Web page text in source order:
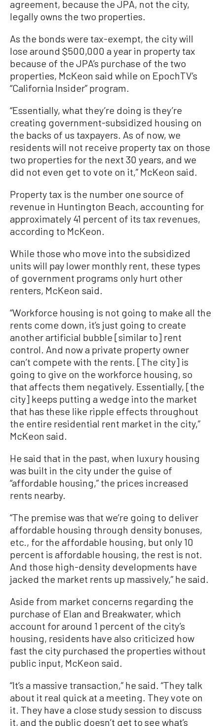
agreement, because the JPA, not the city,
legally owns the two properties.
As the bonds were tax-exempt, the city will
lose around $500,000 a year in property tax
because of the JPA’s purchase of the two
properties, McKeon said while on EpochTV’s
“California Insider” program.
“Essentially, what they’re doing is they’re
creating government-subsidized housing on
the backs of us taxpayers. As of now, we
residents will not receive property tax on those
two properties for the next 30 years, and we
did not even get to vote on it,” McKeon said.
Property tax is the number one source of
revenue in Huntington Beach, accounting for
approximately 41 percent of its tax revenues,
according to McKeon.
While those who move into the subsidized
units will pay lower monthly rent, these types
of government programs only hurt other
renters, McKeon said.
“Workforce housing is not going to make all the
rents come down, it’s just going to create
another artificial bubble [similar to] rent
control. And now a private property owner
can’t compete with the rents. [The city] is
going to give on the workforce housing, so
that affects them negatively. Essentially, [the
city] keeps putting a wedge into the market
that has these like ripple effects throughout
the entire residential rent market in the city,”
McKeon said.
He said that in the past, when luxury housing
was built in the city under the guise of
“affordable housing,” the prices increased
rents nearby.
“The premise was that we’re going to deliver
affordable housing through density bonuses,
etc., for the affordable housing, but only 10
percent is affordable housing, the rest is not.
And those high-density developments have
jacked the market rents up massively,” he said.
Aside from market concerns regarding the
purchase of Elan and Breakwater, which
account for around 1 percent of the city’s
housing, residents have also criticized how
fast the city purchased the properties without
public input, McKeon said.
“It’s a massive transaction,” he said. “They talk
about it real quick at a meeting. They vote on
it. They have a close study session to discuss
it, and the public doesn’t get to see what’s